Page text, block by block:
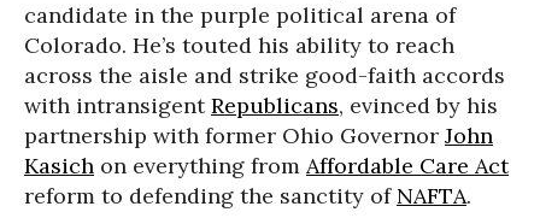
candidate in the purple political arena of
Colorado. He’s touted his ability to reach
across the aisle and strike good-faith accords
with intransigentRepublicans, evinced by his
partnership with former Ohio Governor John
Kasich on everything from Affordable Care Act
reform to defending the sanctity of NAFTA.